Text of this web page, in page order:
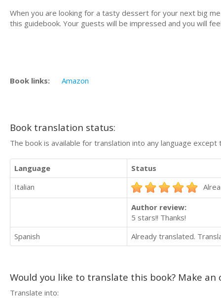
When you are looking for a tasty dessert for your next big
this guidebook. Your guests will be impressed and you will
Book links: Amazon
Book translation status:
The book is available for translation into any language
Language
Status
Italian
Author review:
5 stars!! Thanks!
Spanish
Already translated.
Would you like to translate this book? Make
Translate into: